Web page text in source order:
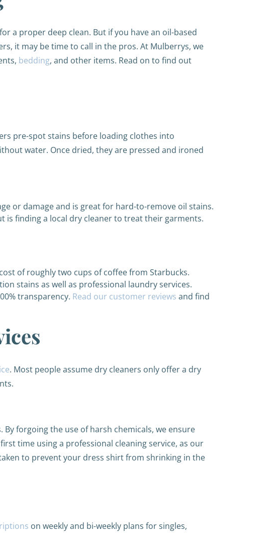
a proper deep clean. But if you have an oil-based
it may be time to call in the pros. At Mulberrys, we
bedding, and other items. Read on to find out
pre-spot stains before loading clothes into
water. Once dried, they are pressed and ironed
or damage and is great for hard-to-remove oil stains.
is finding a local dry cleaner to treat their garments.
of roughly two cups of coffee from Starbucks.
stains as well as professional laundry services.
transparency. Read our customer reviews and find
. Most people assume dry cleaners only offer a dry
forgoing the use of harsh chemicals, we ensure
time using a professional cleaning service, as our
to prevent your dress shirt from shrinking in the
on weekly and bi-weekly plans for singles,